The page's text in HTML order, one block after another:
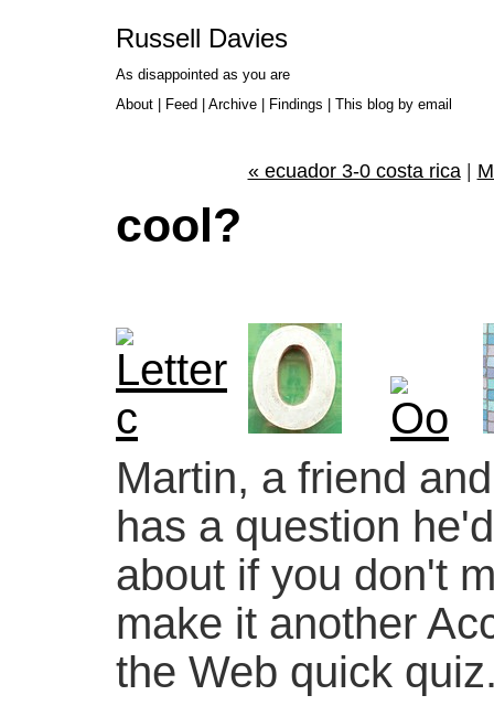
Russell Davies
As disappointed as you are
About
Feed Archive Findings This blog by email
« ecuador 3-0 costa rica|
cool?
Martin, a friend
has a question
about if you don't
make it another
the Web quick